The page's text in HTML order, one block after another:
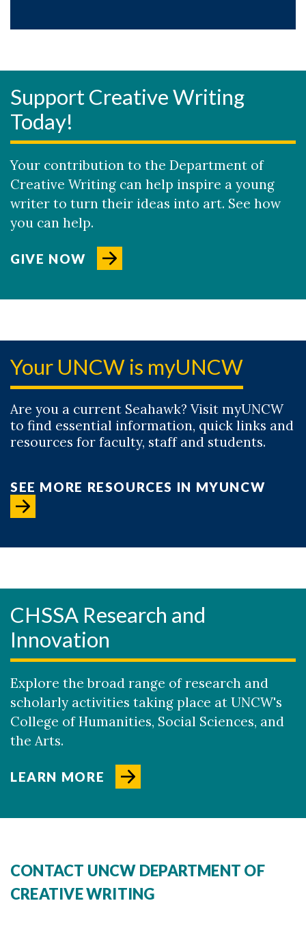
Support Creative Writing
Today!
Your contribution to the Department of
Creative Writing can help inspire a young
writer to turn their ideas into art. See how
you can help.
GIVE NOW
Your UNCW is myUNCW
Are you a current Seahawk? Visit myUNCW
to find essential information, quick links and
resources for faculty, staff and students.
SEE MORE RESOURCES IN MYUNCW
CHSSA Research and
Innovation
Explore the broad range of research and
scholarly activities taking place at UNCW's
College of Humanities, Social Sciences, and
the Arts.
LEARN MORE
CONTACT UNCW DEPARTMENT OF
CREATIVE WRITING